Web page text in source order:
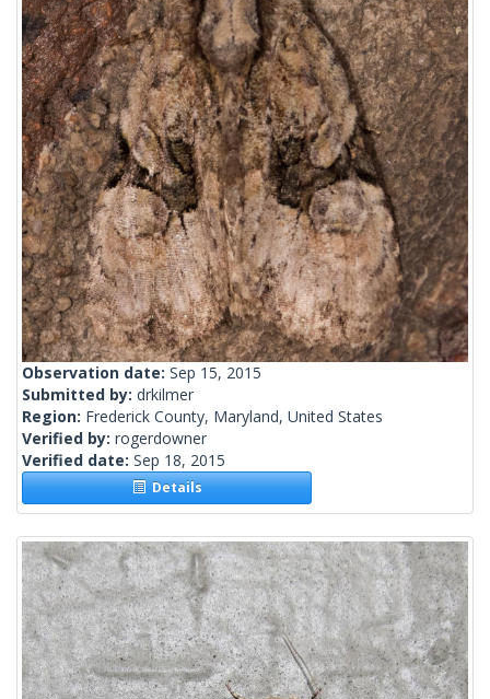
Observation date: Sep 15, 2015
Submitted by: drkilmer
Region: Frederick County, Maryland, United States
Verified by: rogerdowner
Verified date: Sep 18, 2015
Details